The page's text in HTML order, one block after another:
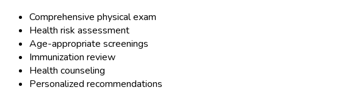
Comprehensive physical exam
Health risk assessment
Age-appropriate screenings
Immunization review
Health counseling
Personalized recommendations